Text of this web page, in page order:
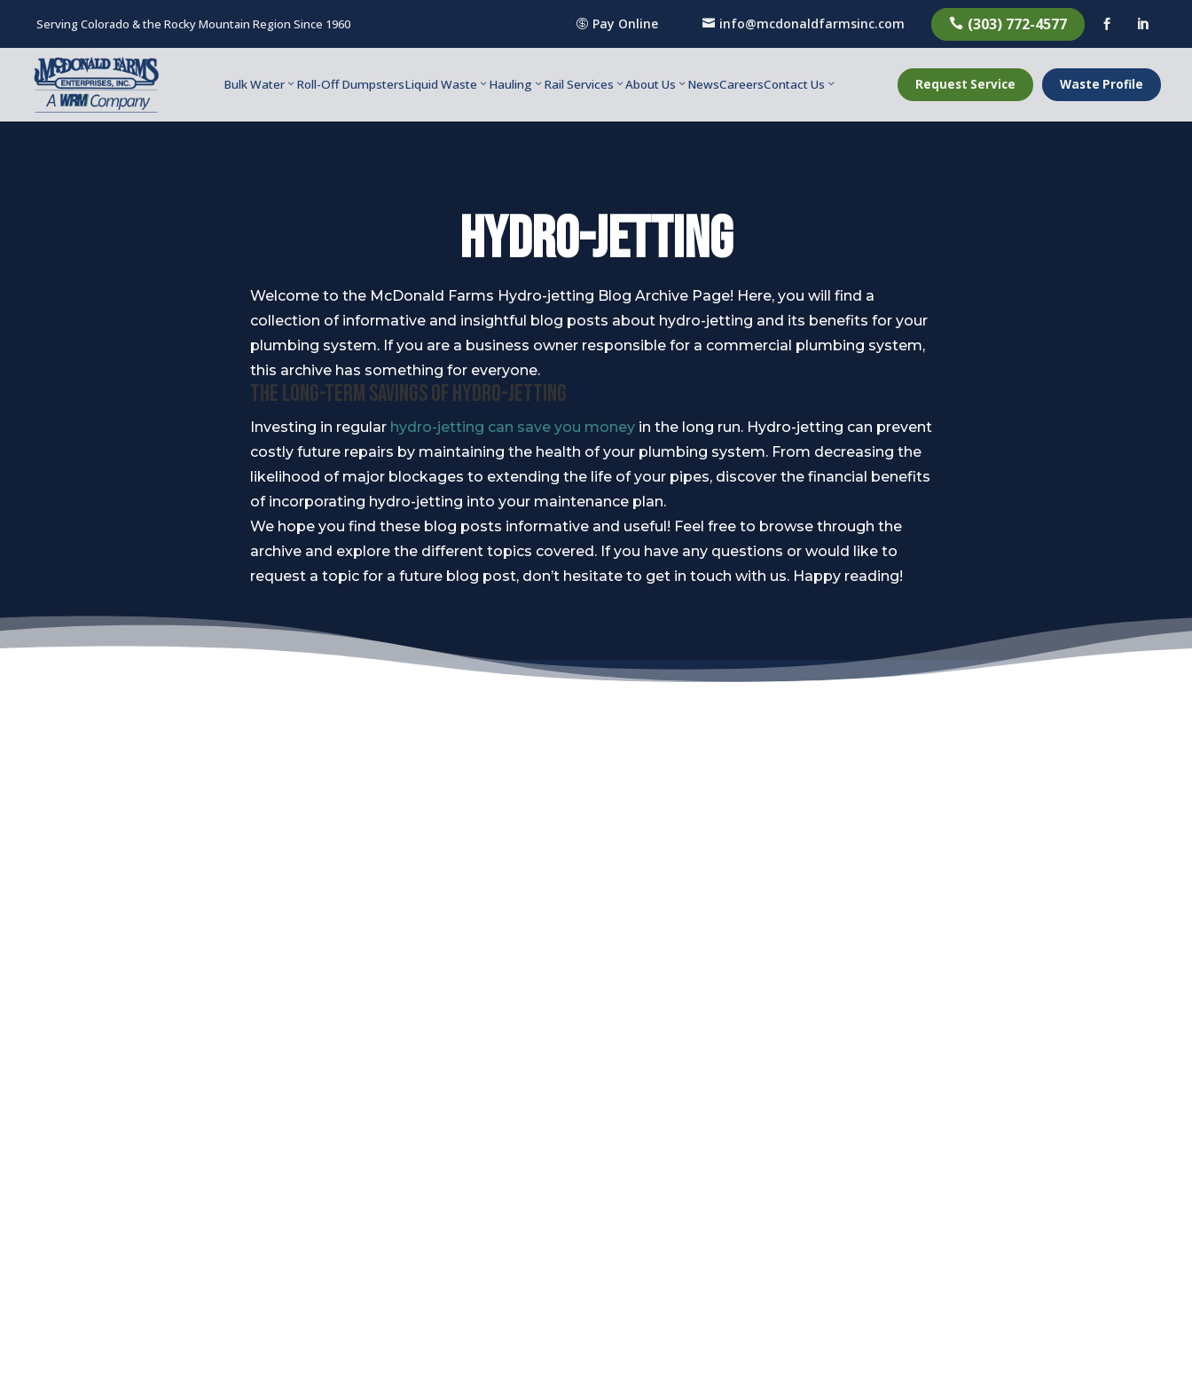
Serving Colorado & the Rocky Mountain Region Since 1960  Pay Online  info@mcdonaldfarmsinc.com  (303) 772-4577  
Bulk Water Roll-Off DumpstersLiquid Waste Hauling Rail Services About Us NewsCareersContact Us Request Service Waste Profile
Hydro-Jetting
Welcome to the McDonald Farms Hydro-jetting Blog Archive Page! Here, you will find a
collection of informative and insightful blog posts about hydro-jetting and its benefits for your
plumbing system. If you are a business owner responsible for a commercial plumbing system,
this archive has something for everyone.
The Long-Term Savings of Hydro-jetting
Investing in regular hydro-jetting can save you money in the long run. Hydro-jetting can prevent
costly future repairs by maintaining the health of your plumbing system. From decreasing the
likelihood of major blockages to extending the life of your pipes, discover the financial benefits
of incorporating hydro-jetting into your maintenance plan.
We hope you find these blog posts informative and useful! Feel free to browse through the
archive and explore the different topics covered. If you have any questions or would like to
request a topic for a future blog post, don’t hesitate to get in touch with us. Happy reading!